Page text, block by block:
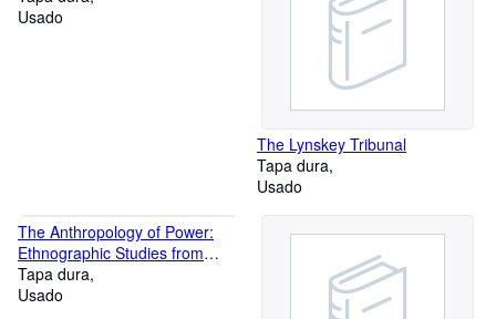
Usado
The Lynskey Tribunal
Tapa dura
Usado
The Anthropology of Power:
Ethnographic Studies from
Asia, Oceania, and the New
World
Tapa dura
Usado